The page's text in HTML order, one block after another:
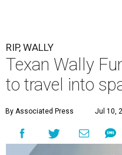
RIP, WALLY
Texan Wally
to travel into
By Associated Press Jul 10,